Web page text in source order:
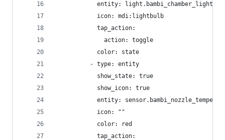
            entity: light.bambi_chamber_light
            icon: mdi:lightbulb
            tap_action:
              action: toggle
            color: state
          - type: entity
            show_state: true
            show_icon: true
entity:
            icon: ""
            color: red
            tap_action: